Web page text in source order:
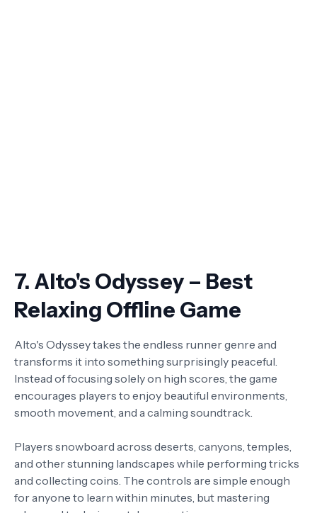
7. Alto's Odyssey – Best
Relaxing Offline Game
Alto's Odyssey takes the endless runner genre and
transforms it into something surprisingly peaceful.
Instead of focusing solely on high scores, the game
encourages players to enjoy beautiful environments,
smooth movement, and a calming soundtrack.
Players snowboard across deserts, canyons, temples,
and other stunning landscapes while performing tricks
and collecting coins. The controls are simple enough
for anyone to learn within minutes, but mastering